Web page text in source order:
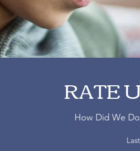
RATE
How Did We